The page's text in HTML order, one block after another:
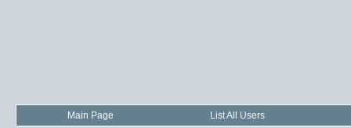
Main Page List All Users